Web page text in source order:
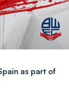
as part of